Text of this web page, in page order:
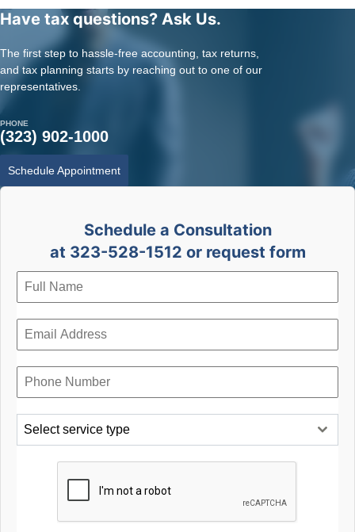
Have tax questions? Ask Us.
The first step to hassle-free accounting, tax returns,
and tax planning starts by reaching out to one of our
representatives.
PHONE
(323) 902-1000
Schedule Appointment
Schedule a Consultation
at 323-528-1512 or request form
Select service type